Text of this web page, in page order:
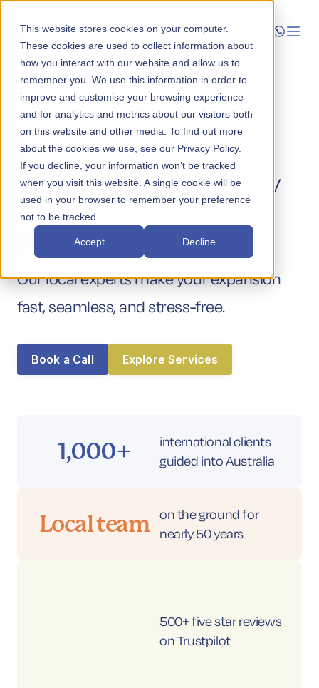
This website stores cookies on your computer.
These cookies are used to collect information about
how you interact with our website and allow us to
remember you. We use this information in order to
improve and customise your browsing experience
and for analytics and metrics about our visitors both
on this website and other media. To find out more
about the cookies we use, see our Privacy Policy.
If you decline, your information won’t be tracked
when you visit this website. A single cookie will be
used in your browser to remember your preference
not to be tracked.
Accept Decline
Launch
Manage
Grow
Who We Help
Resources
Company
Simplify
Australian Market Entry
for Your International
Business
Our local experts make your expansion
fast, seamless, and stress-free.
Book a Call Explore Services
1,000+
international clients
guided into Australia
Local team
on the ground for
nearly 50 years
500+ five star reviews
on Trustpilot